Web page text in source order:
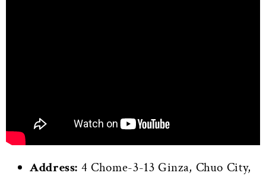
Address: 4 Chome-3-13 Ginza, Chuo City,